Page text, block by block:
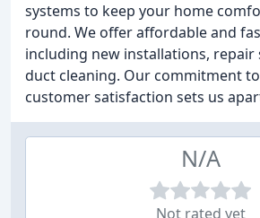
systems to keep your home
round. We offer affordable and
including new installations, repair
duct cleaning. Our commitment
customer satisfaction sets us
N/A
Not rated yet